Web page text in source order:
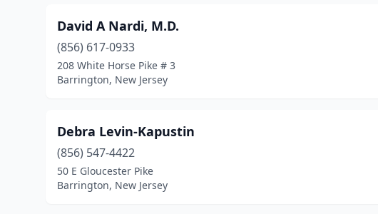
David A Nardi, M.D.
(856) 617-0933
208 White Horse Pike # 3
Barrington, New Jersey
Debra Levin-Kapustin
(856) 547-4422
50 E Gloucester Pike
Barrington, New Jersey